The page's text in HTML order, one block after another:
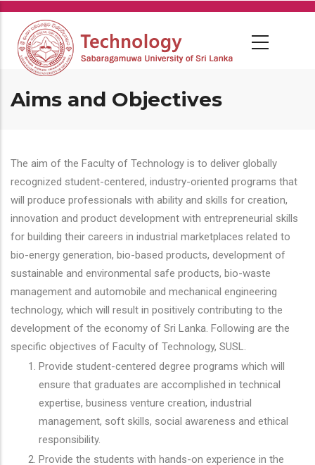
Skip
main
content
Aims and Objectives
The aim of the Faculty of Technology is to deliver globally
recognized student-centered, industry-oriented programs that
will produce professionals with ability and skills for creation,
innovation and product development with entrepreneurial skills
for building their careers in industrial marketplaces related to
bio-energy generation, bio-based products, development of
sustainable and environmental safe products, bio-waste
management and automobile and mechanical engineering
technology, which will result in positively contributing to the
development of the economy of Sri Lanka. Following are the
specific objectives of Faculty of Technology, SUSL.
Provide student-centered degree programs which will
ensure that graduates are accomplished in technical
expertise, business venture creation, industrial
management, soft skills, social awareness and ethical
responsibility.
Provide the students with hands-on experience in the